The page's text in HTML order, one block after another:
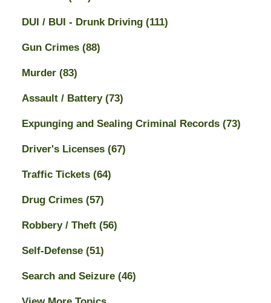
DUI / BUI - Drunk Driving (111)
Gun Crimes (88)
Murder (83)
Assault / Battery (73)
Expunging and Sealing Criminal Records (73)
Driver's Licenses (67)
Traffic Tickets (64)
Drug Crimes (57)
Robbery / Theft (56)
Self-Defense (51)
Search and Seizure (46)